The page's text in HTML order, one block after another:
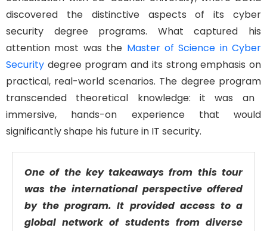
discovered the distinctive aspects of its cyber
security degree programs. What captured his
attention most was the Master of Science in Cyber
Security degree program and its strong emphasis on
practical, real-world scenarios. The degree program
transcended theoretical knowledge: it was an
immersive, hands-on experience that would
significantly shape his future in IT security.
One of the key takeaways from this tour
was the international perspective offered
by the program. It provided access to a
global network of students from diverse